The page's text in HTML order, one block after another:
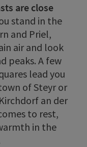
are close
stand in the
and Priel,
air and look
peaks. A few
lead you
of Steyr or
an der
to rest,
in the